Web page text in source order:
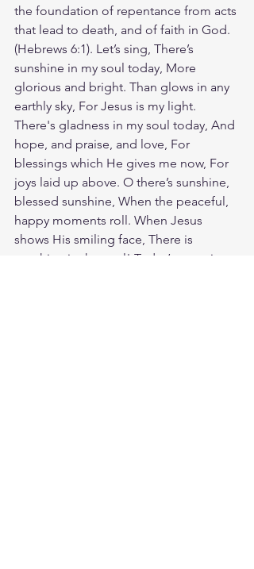
the foundation of repentance from acts
that lead to death, and of faith in God.
(Hebrews‬ ‭6‬:‭1‬). Let’s sing, There’s
sunshine in my soul today, More
glorious and bright. Than glows in any
earthly sky, For Jesus is my light.
There's gladness in my soul today, And
hope, and praise, and love, For
blessings which He gives me now, For
joys laid up above. O there’s sunshine,
blessed sunshine, When the peaceful,
happy moments roll. When Jesus
shows His smiling face, There is
sunshine in the soul! Today’s verse is